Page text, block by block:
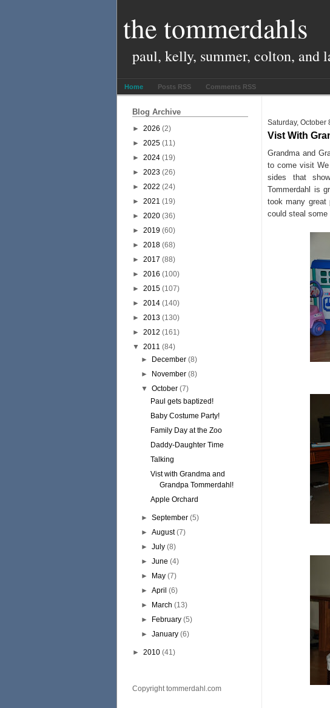
the tommerdahls
paul, kelly, summer, colton, and
Home Posts RSS Comments RSS
Blog Archive
► 2026 (2)
► 2025 (11)
► 2024 (19)
► 2023 (26)
► 2022 (24)
► 2021 (19)
► 2020 (36)
► 2019 (60)
► 2018 (68)
► 2017 (88)
► 2016 (100)
► 2015 (107)
► 2014 (140)
► 2013 (130)
► 2012 (161)
▼ 2011 (84)
►
December (8)
►
November (8)
▼ October (7)
Paul gets baptized!
Baby Costume Party!
Family Day at the Zoo
Daddy-Daughter Time
Talking
Vist with Grandma and
Grandpa Tommerdahl!
Apple Orchard
►September (5)
►August (7)
►July (8)
►June (4)
►
May (7)
►April (6)
►
March (13)
►
February (5)
►January (6)
► 2010 (41)
Copyright tommerdahl.com
Saturday, October
Vist With
Grandma and
to come visit
sides that
Tommerdahl is
took many
could steal